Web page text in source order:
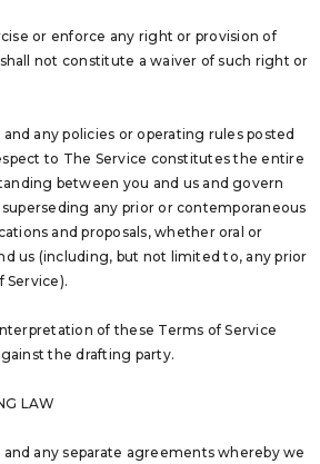
or enforce any right or provision of
not constitute a waiver of such right or
any policies or operating rules posted
to The Service constitutes the entire
between you and us and govern
any prior or contemporaneous
and proposals, whether oral or
us (including, but not limited to, any prior
Service).
of these Terms of Service
the drafting party.
LAW
any separate agreements whereby we